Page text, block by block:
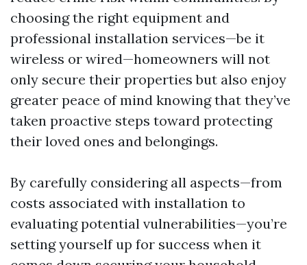
choosing the right equipment and
professional installation services—be it
wireless or wired—homeowners will not
only secure their properties but also enjoy
greater peace of mind knowing that they’ve
taken proactive steps toward protecting
their loved ones and belongings.
By carefully considering all aspects—from
costs associated with installation to
evaluating potential vulnerabilities—you’re
setting yourself up for success when it